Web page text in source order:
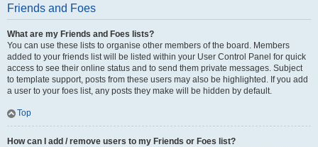
Friends and Foes
What are my Friends and Foes lists?
You can use these lists to organise other members of the board. Members
added to your friends list will be listed within your User Control Panel for quick
access to see their online status and to send them private messages. Subject
to template support, posts from these users may also be highlighted. If you add
a user to your foes list, any posts they make will be hidden by default.
Top
How can I add / remove users to my Friends or Foes list?